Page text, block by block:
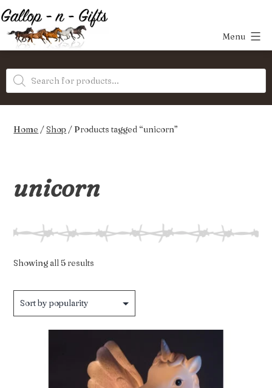
Skip
to
content
Gifts
Menu
Products
search
Home /Shop / Products tagged “unicorn”
unicorn
Showing all 5 results